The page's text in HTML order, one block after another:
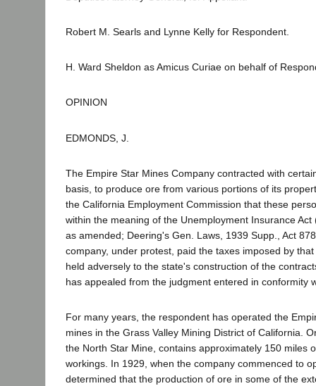
Robert M. Searls and Lynne Kelly for Respondent.
H. Ward Sheldon as Amicus Curiae on behalf of
OPINION
EDMONDS, J.
The Empire Star Mines Company contracted with
basis, to produce ore from various portions of its
the California Employment Commission that these
within the meaning of the Unemployment Insurance
as amended; Deering's Gen. Laws, 1939 Supp., Act
company, under protest, paid the taxes imposed by
held adversely to the state's construction of the
has appealed from the judgment entered in conformity
For many years, the respondent has operated the
mines in the Grass Valley Mining District of California.
the North Star Mine, contains approximately 150 miles
workings. In 1929, when the company commenced to
determined that the production of ore in some of the